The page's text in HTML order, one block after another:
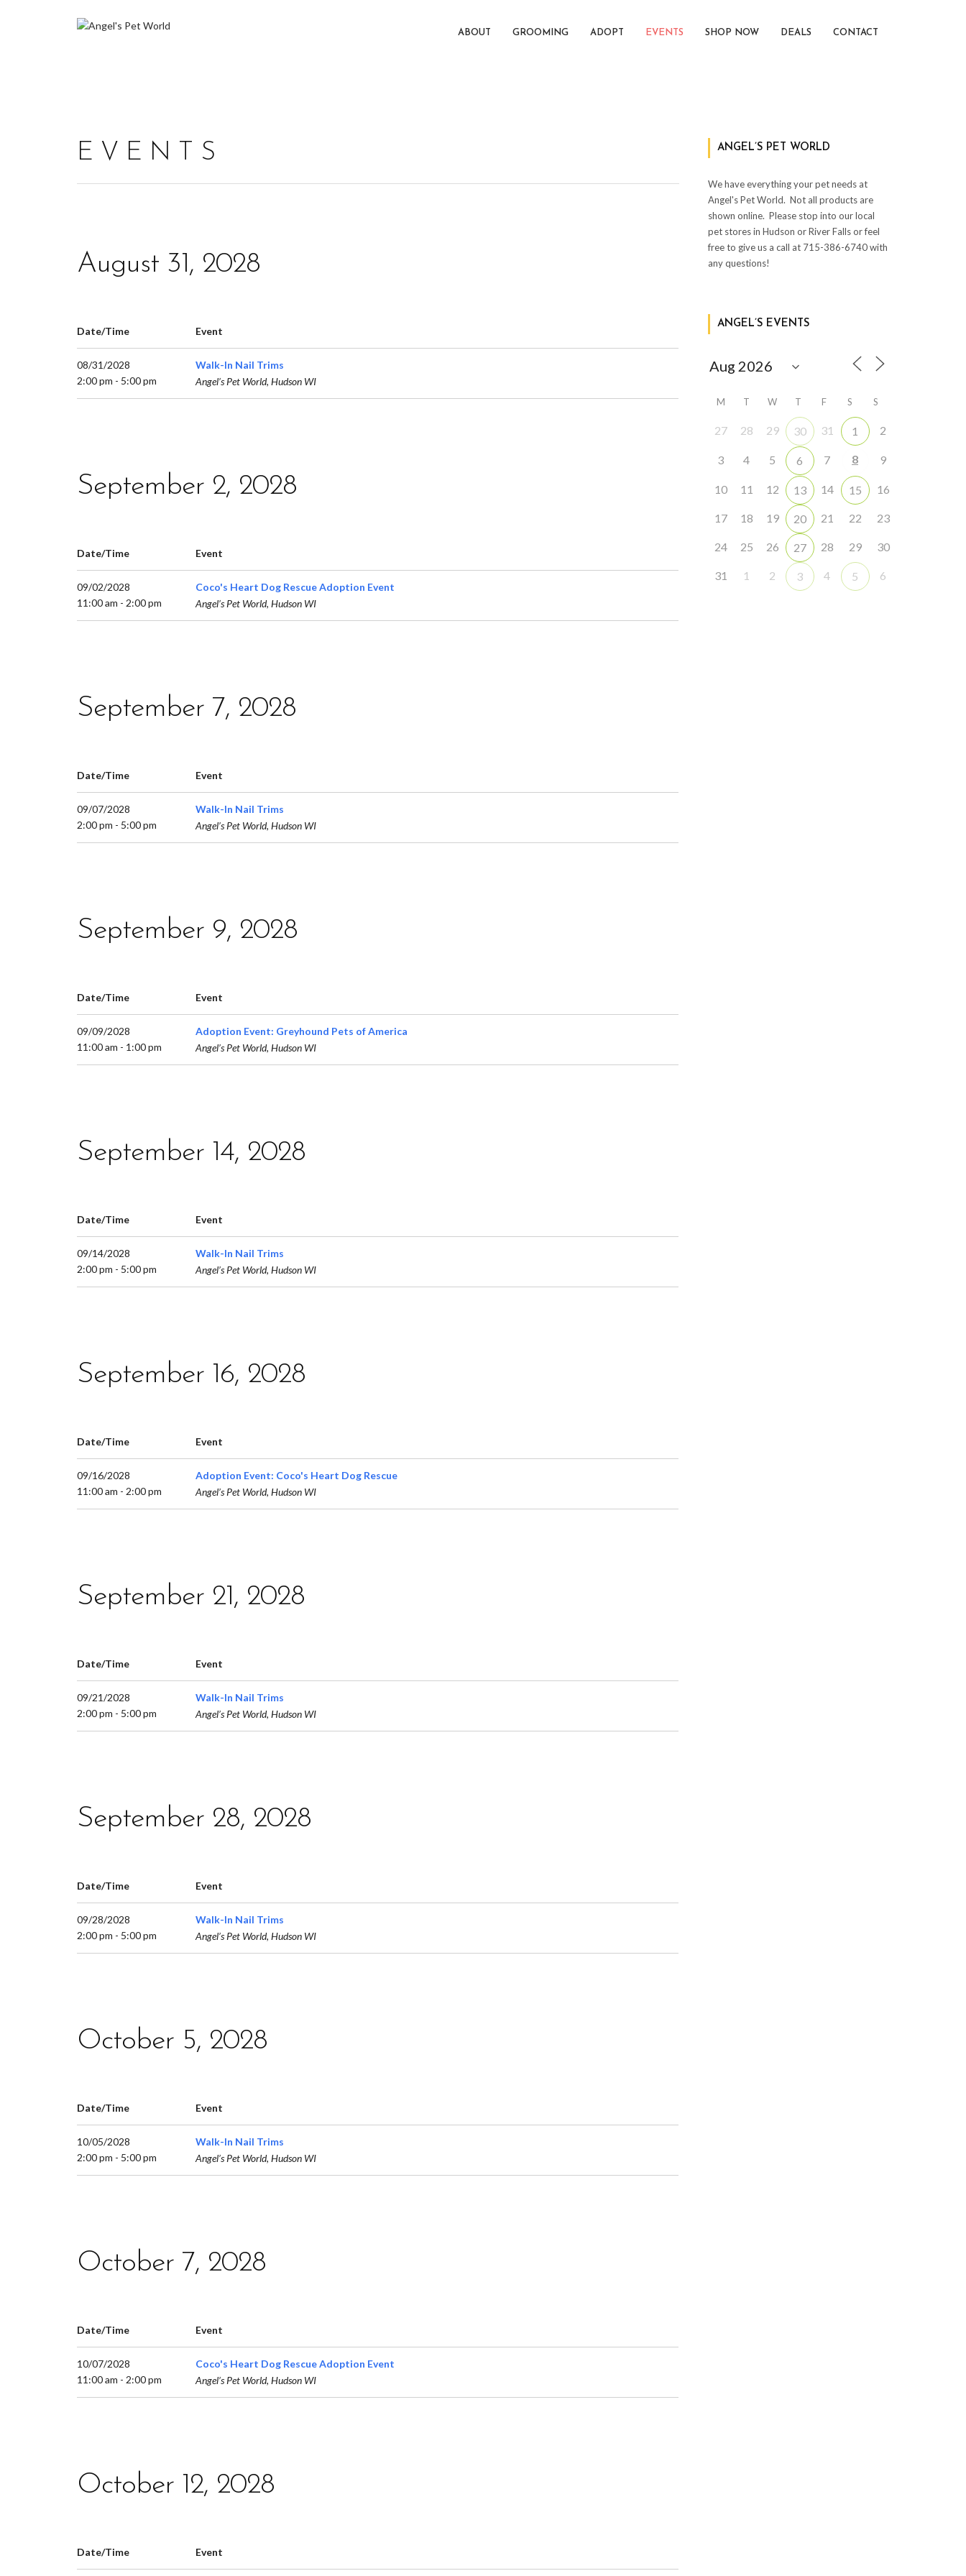
ABOUT GROOMING ADOPT EVENTS SHOP NOW DEALS CONTACT
EVENTS
August 31, 2028
Date/Time Event
08/31/2028
2:00 pm - 5:00 pm
Walk-In Nail Trims
Angel’s Pet World, Hudson WI
September 2, 2028
Date/Time Event
09/02/2028
11:00 am - 2:00 pm
Coco's Heart Dog Rescue Adoption Event
Angel’s Pet World, Hudson WI
September 7, 2028
Date/Time Event
09/07/2028
2:00 pm - 5:00 pm
Walk-In Nail Trims
Angel’s Pet World, Hudson WI
September 9, 2028
Date/Time Event
09/09/2028
11:00 am - 1:00 pm
Adoption Event: Greyhound Pets of America
Angel’s Pet World, Hudson WI
September 14, 2028
Date/Time Event
09/14/2028
2:00 pm - 5:00 pm
Walk-In Nail Trims
Angel’s Pet World, Hudson WI
September 16, 2028
Date/Time Event
09/16/2028
11:00 am - 2:00 pm
Adoption Event: Coco's Heart Dog Rescue
Angel’s Pet World, Hudson WI
September 21, 2028
Date/Time Event
09/21/2028
2:00 pm - 5:00 pm
Walk-In Nail Trims
Angel’s Pet World, Hudson WI
September 28, 2028
Date/Time Event
09/28/2028
2:00 pm - 5:00 pm
Walk-In Nail Trims
Angel’s Pet World, Hudson WI
October 5, 2028
Date/Time Event
10/05/2028
2:00 pm - 5:00 pm
Walk-In Nail Trims
Angel’s Pet World, Hudson WI
October 7, 2028
Date/Time Event
10/07/2028
11:00 am - 2:00 pm
Coco's Heart Dog Rescue Adoption Event
Angel’s Pet World, Hudson WI
October 12, 2028
Date/Time Event
ANGEL’S PET WORLD
We have everything your pet needs at
Angel's Pet World. Not all products are
shown online. Please stop into our local
pet stores in Hudson or River Falls or feel
free to give us a call at 715-386-6740 with
any questions!
ANGEL’S EVENTS
M T W T F S S
27 28 29 30 31 1 2
3 4 5 6 7 8 9
10 11 12 13 14 15 16
17 18 19 20 21 22 23
24 25 26 27 28 29 30
31 1 2 3 4 5 6